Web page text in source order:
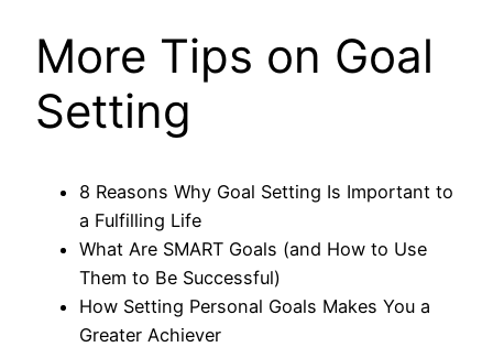
More Tips on Goal
Setting
8 Reasons Why Goal Setting Is Important to
a Fulfilling Life
What Are SMART Goals (and How to Use
Them to Be Successful)
How Setting Personal Goals Makes You a
Greater Achiever